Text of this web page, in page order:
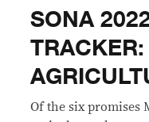
SONA
TRACKER:
Of the six promises